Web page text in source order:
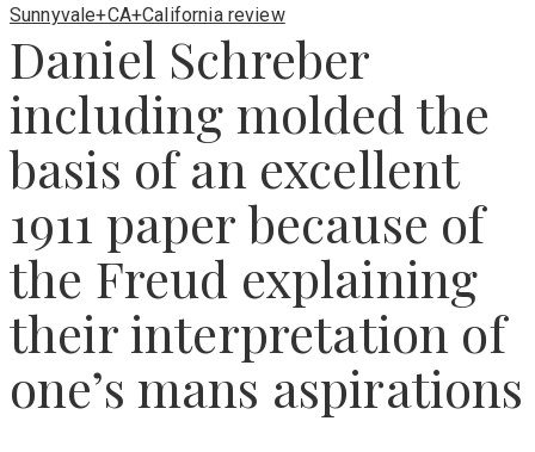
on
Sunnyvale+CA+California review
Daniel Schreber
including molded the
basis of an excellent
1911 paper because of
the Freud explaining
their interpretation of
one’s mans aspirations